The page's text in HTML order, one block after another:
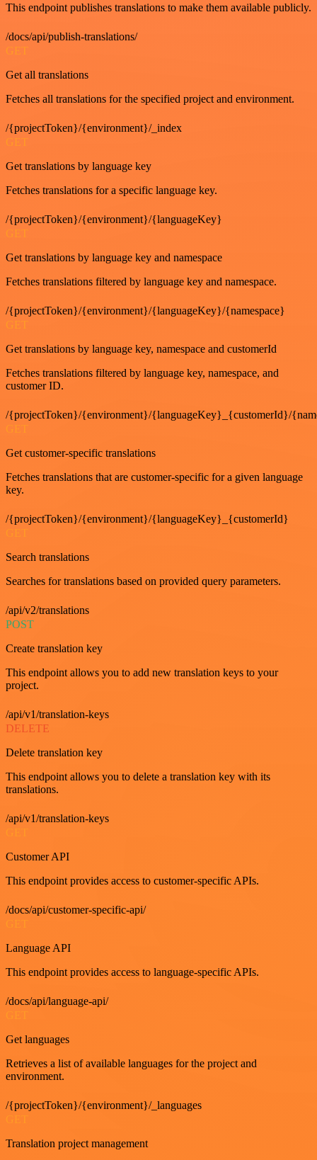
This endpoint publishes translations to make them available publicly.
/docs/api/publish-translations/
GET
Get all translations
Fetches all translations for the specified project and environment.
/{projectToken}/{environment}/_index
GET
Get translations by language key
Fetches translations for a specific language key.
/{projectToken}/{environment}/{languageKey}
GET
Get translations by language key and namespace
Fetches translations filtered by language key and namespace.
/{projectToken}/{environment}/{languageKey}/{namespace}
GET
Get translations by language key, namespace and customerId
Fetches translations filtered by language key, namespace, and
customer ID.
/{projectToken}/{environment}/{languageKey}_{customerId}/
GET
Get customer-specific translations
Fetches translations that are customer-specific for a given language
key.
/{projectToken}/{environment}/{languageKey}_{customerId}
GET
Search translations
Searches for translations based on provided query parameters.
/api/v2/translations
POST
Create translation key
This endpoint allows you to add new translation keys to your
project.
/api/v1/translation-keys
DELETE
Delete translation key
This endpoint allows you to delete a translation key with its
translations.
/api/v1/translation-keys
Customer API
This endpoint provides access to customer-specific APIs.
/docs/api/customer-specific-api/
Language API
This endpoint provides access to language-specific APIs.
/docs/api/language-api/
Get languages
Retrieves a list of available languages for the project and
environment.
/{projectToken}/{environment}/_languages
Translation project management